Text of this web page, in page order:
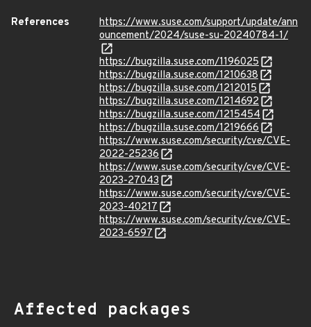
References
https://www.suse.com/support/update/ann
ouncement/2024/suse-su-20240784-1/
https://bugzilla.suse.com/1196025
https://bugzilla.suse.com/1210638
https://bugzilla.suse.com/1212015
https://bugzilla.suse.com/1214692
https://bugzilla.suse.com/1215454
https://bugzilla.suse.com/1219666
https://www.suse.com/security/cve/CVE-
2022-25236
https://www.suse.com/security/cve/CVE-
2023-27043
https://www.suse.com/security/cve/CVE-
2023-40217
https://www.suse.com/security/cve/CVE-
2023-6597
Affected packages